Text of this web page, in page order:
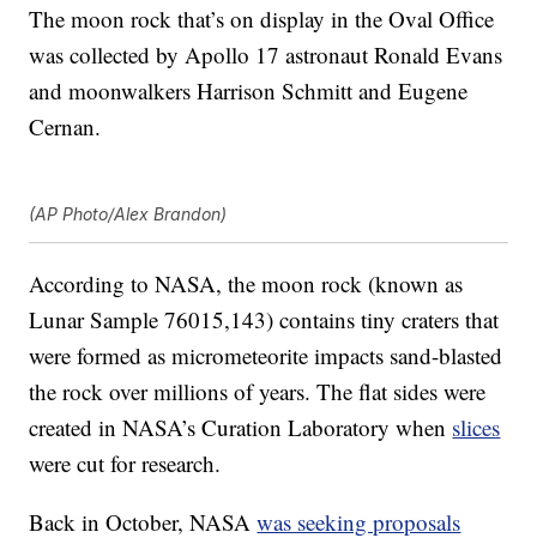
The moon rock that’s on display in the Oval Office
was collected by Apollo 17 astronaut Ronald Evans
and moonwalkers Harrison Schmitt and Eugene
Cernan.
(AP Photo/Alex Brandon)
According to NASA, the moon rock (known as
Lunar Sample 76015,143) contains tiny craters that
were formed as micrometeorite impacts sand-blasted
the rock over millions of years. The flat sides were
created in NASA’s Curation Laboratory when slices
were cut for research.
Back in October, NASAwas seeking proposals